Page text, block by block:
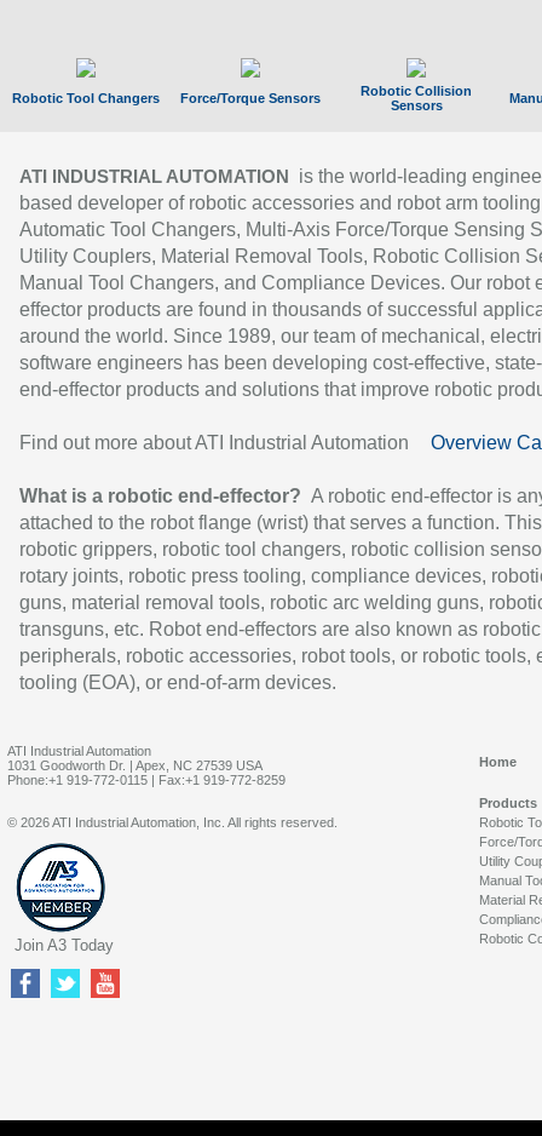
Robotic Tool Changers Force/Torque Sensors
Robotic Collision
Sensors
ATI INDUSTRIAL AUTOMATION
is the world-leading
based developer of robotic accessories and robot arm
Automatic Tool Changers, Multi-Axis Force/Torque Sensing
Utility Couplers, Material Removal Tools, Robotic Collision
Manual Tool Changers, and Compliance Devices. Our robot
effector products are found in thousands of successful
around the world. Since 1989, our team of mechanical,
software engineers has been developing cost-effective,
end-effector products and solutions that improve robotic
Find out more about ATI Industrial Automation Overview
What is a robotic end-effector? A robotic end-effector is
attached to the robot flange (wrist) that serves a function.
robotic grippers, robotic tool changers, robotic collision
rotary joints, robotic press tooling, compliance devices,
guns, material removal tools, robotic arc welding guns,
transguns, etc. Robot end-effectors are also known as robotic
peripherals, robotic accessories, robot tools, or robotic tools,
tooling (EOA), or end-of-arm devices.
ATI Industrial Automation
1031 Goodworth Dr. | Apex, NC 27539 USA
Phone:+1 919-772-0115 | Fax:+1 919-772-8259
Home
Products
Robotic
Force/
Utility
Manual
Material
Robotic
© 2026 ATI Industrial Automation, Inc. All rights reserved.
Join A3 Today